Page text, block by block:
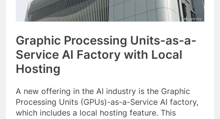
Graphic Processing Units-as-a-
Service AI Factory with Local
Hosting
A new offering in the AI industry is the Graphic
Processing Units (GPUs)-as-a-Service AI factory,
which includes a local hosting feature. This